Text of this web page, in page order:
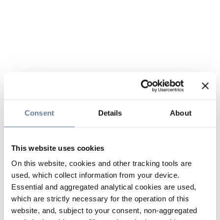
Consent Details About
This website uses cookies
On this website, cookies and other tracking tools are
used, which collect information from your device.
Essential and aggregated analytical cookies are used,
which are strictly necessary for the operation of this
website, and, subject to your consent, non-aggregated